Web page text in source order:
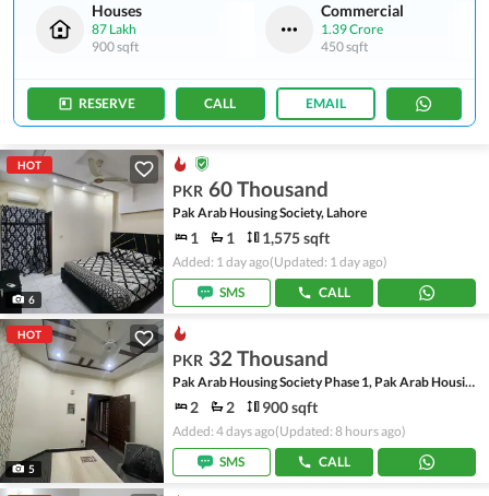
Houses
87 Lakh
900 sqft
Commercial
1.39 Crore
450 sqft
RESERVE CALL EMAIL
HOT
6
PKR 60 Thousand
Pak Arab Housing Society, Lahore
1 1 1,575 sqft
Added: 1 day ago(Updated: 1 day ago)
SMS
CALL
HOT
5
PKR 32 Thousand
Pak Arab Housing Society Phase 1, Pak Arab Housing Society
2 2 900 sqft
Added: 4 days ago(Updated: 8 hours ago)
SMS
CALL